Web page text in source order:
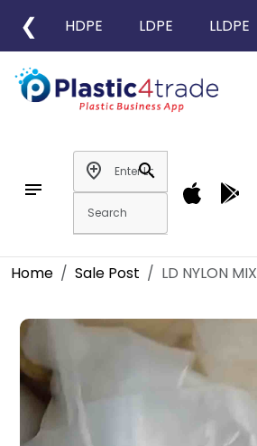
❮ HDPE LDPE LLDPE
notes
add_location
search
Home Sale Post LD NYLON MIX